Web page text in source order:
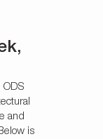
ODS
and
is